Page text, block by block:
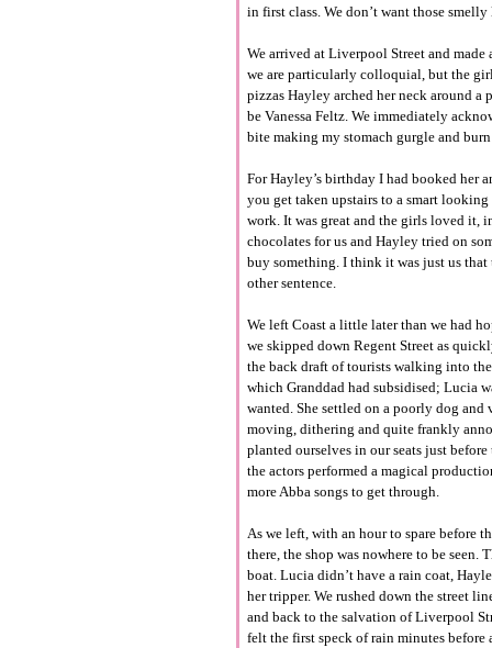
in first class. We don’t want those
We arrived at Liverpool Street and made
we are particularly colloquial, but the
pizzas Hayley arched her neck around
be Vanessa Feltz. We immediately
bite making my stomach gurgle and
For Hayley’s birthday I had booked her
you get taken upstairs to a smart
work. It was great and the girls loved it,
chocolates for us and Hayley tried on
buy something. I think it was just us
other sentence.
We left Coast a little later than we had
we skipped down Regent Street as
the back draft of tourists walking into
which Granddad had subsidised; Lucia
wanted. She settled on a poorly dog
moving, dithering and quite frankly
planted ourselves in our seats just
the actors performed a magical
more Abba songs to get through.
As we left, with an hour to spare before
there, the shop was nowhere to be
boat. Lucia didn’t have a rain coat,
her tripper. We rushed down the street
and back to the salvation of Liverpool
felt the first speck of rain minutes